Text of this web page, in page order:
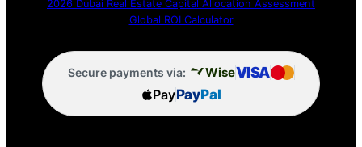
2026 Dubai Real Estate Capital Allocation Assessment
Global ROI Calculator
Secure payments via: WiseVISA
PayPayPal